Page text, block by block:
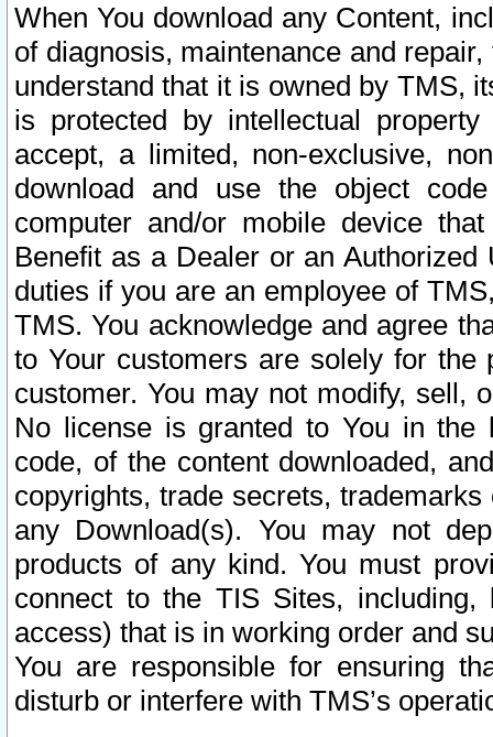
When You download any Content,
of diagnosis, maintenance and
understand that it is owned by TMS,
is protected by intellectual
accept, a limited, non-exclusive,
download and use the object
computer and/or mobile device
Benefit as a Dealer or an
duties if you are an employee of
TMS. You acknowledge and agree
to Your customers are solely for the
customer. You may not modify, sell,
No license is granted to You in the
code, of the content downloaded,
copyrights, trade secrets,
any Download(s). You may not
products of any kind. You must
connect to the TIS Sites,
access) that is in working order and
You are responsible for ensuring
disturb or interfere with TMS’s